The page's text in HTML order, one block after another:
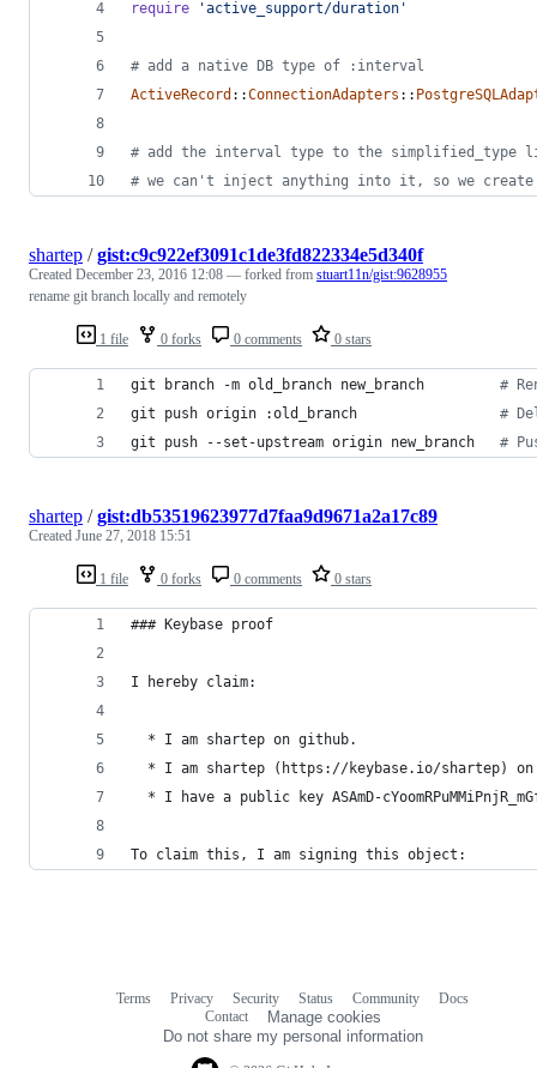
require 'active_support/duration'
# add a native DB type of :interval
ActiveRecord ::ConnectionAdapters ::
# add the interval type to the simplified_type
# we can't inject anything into it, so we
1 file 0 forks 0 comments 0 stars
shartep /gist:c9c922ef3091c1de3fd822334e5d340f
Created December 23, 2016 12:08 — forked from stuart11n/gist:9628955
rename git branch locally and remotely
git branch -m old_branch new_branch #
git push origin :old_branch #
git push --set-upstream origin new_branch #
1 file 0 forks 0 comments 0 stars
shartep /gist:db53519623977d7faa9d9671a2a17c89
Created June 27, 2018 15:51
### Keybase proof
I hereby claim:
  * I am shartep on github.
* I am shartep (https://keybase.io/shartep)
* I have a public key ASAmD-
To claim this, I am signing this object:
Terms Privacy Security Status Community
Docs
Contact
Manage cookies
Do not share my personal information